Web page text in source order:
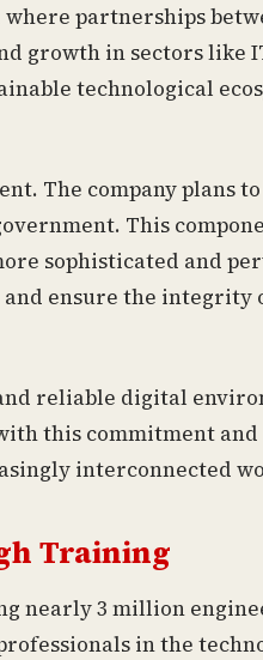
partnerships
growth in sectors like
technological
The company plans
This
sophisticated and
ensure the integrity
reliable digital
this commitment
interconnected
Training
nearly 3 million
in the